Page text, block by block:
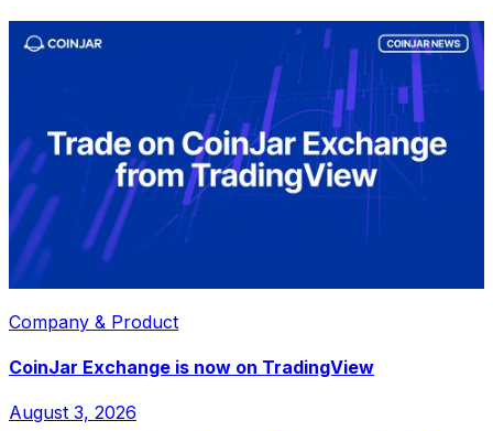
Company & Product
CoinJar Exchange is now on TradingView
August 3, 2026